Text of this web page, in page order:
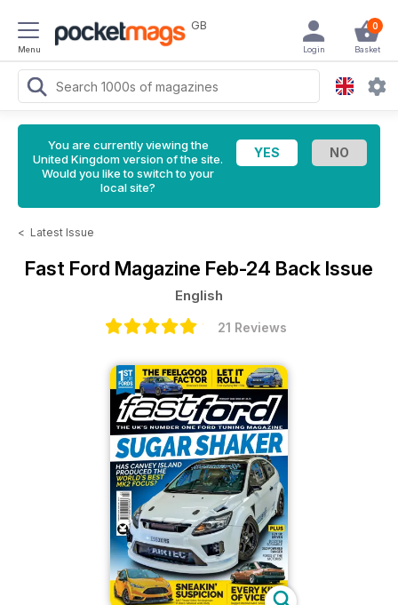
Menu
GB 0
Basket
Login
You are currently viewing the
United Kingdom version of the site.
Would you like to switch to your
local site?
< Latest Issue
Fast Ford Magazine Feb-24 Back Issue
English
21 Reviews